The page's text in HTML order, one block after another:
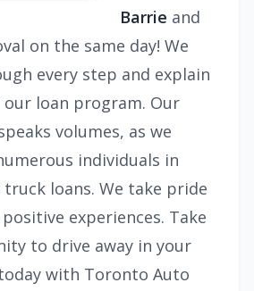
Barrie and
on the same day! We
every step and explain
loan program. Our
volumes, as we
individuals in
truck loans. We take pride
experiences. Take
to drive away in your
with Toronto Auto